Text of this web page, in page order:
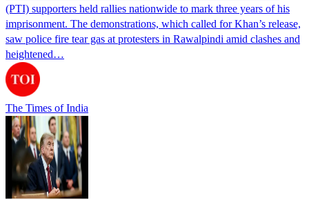
(PTI) supporters held rallies nationwide to mark three years of his
imprisonment. The demonstrations, which called for Khan’s release,
saw police fire tear gas at protesters in Rawalpindi amid clashes and
heightened…
The Times of India